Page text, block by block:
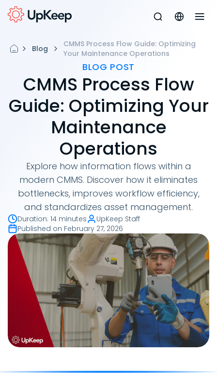
Blog
CMMS Process Flow Guide: Optimizing
Your Maintenance Operations
BLOG POST
CMMS Process Flow
Guide: Optimizing Your
Maintenance
Operations
Explore how information flows within a
modern CMMS. Discover how it eliminates
bottlenecks, improves workflow efficiency,
and standardizes asset management.
Duration: 14 minutes
UpKeep Staff
Published on February 27, 2026